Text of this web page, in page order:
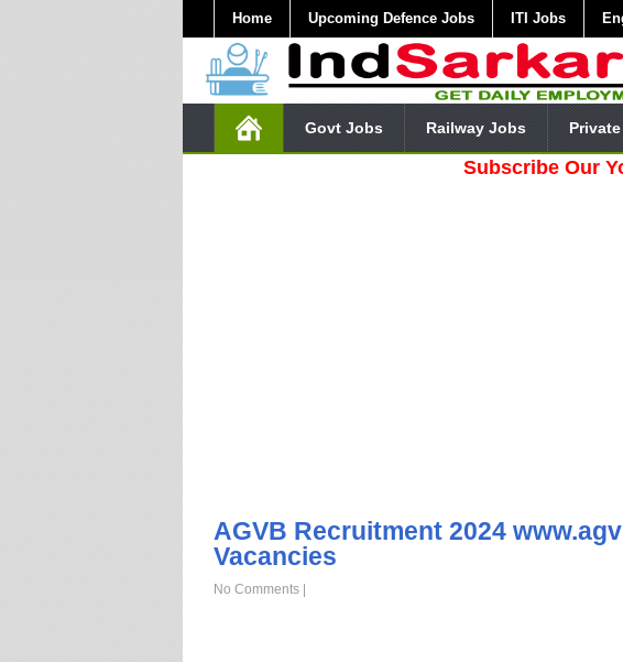
Home Upcoming Defence Jobs ITI Jobs
Govt Jobs Railway Jobs
Subscribe Our YouTube
AGVB Recruitment 2024
Vacancies
No Comments |